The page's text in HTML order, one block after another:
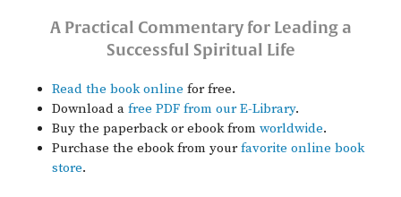
A Practical Commentary for Leading a
Successful Spiritual Life
Read the book online for free.
Download a free PDF from our E-Library.
Buy the paperback or ebook from worldwide.
Purchase the ebook from yourfavorite online book
store.